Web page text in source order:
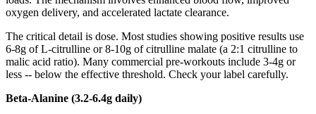
oxygen delivery, and accelerated lactate clearance.
The critical detail is dose. Most studies showing positive results use
6-8g of L-citrulline or 8-10g of citrulline malate (a 2:1 citrulline to
malic acid ratio). Many commercial pre-workouts include 3-4g or
less -- below the effective threshold. Check your label carefully.
Beta-Alanine (3.2-6.4g daily)